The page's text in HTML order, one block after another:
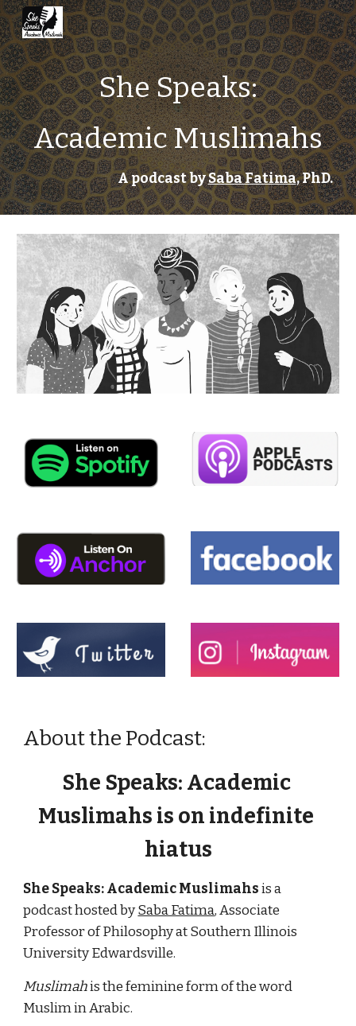
Skip to main content Skip to navigation
She Speaks:
Academic Muslimahs
A podcast by Saba Fatima, PhD.
About the Podcast:
She Speaks: Academic
Muslimahs is on indefinite
hiatus
She Speaks: Academic Muslimahs is a
podcast hosted by Saba Fatima, Associate
Professor of Philosophy at Southern Illinois
University Edwardsville.
Muslimah is the feminine form of the word
Muslim in Arabic.